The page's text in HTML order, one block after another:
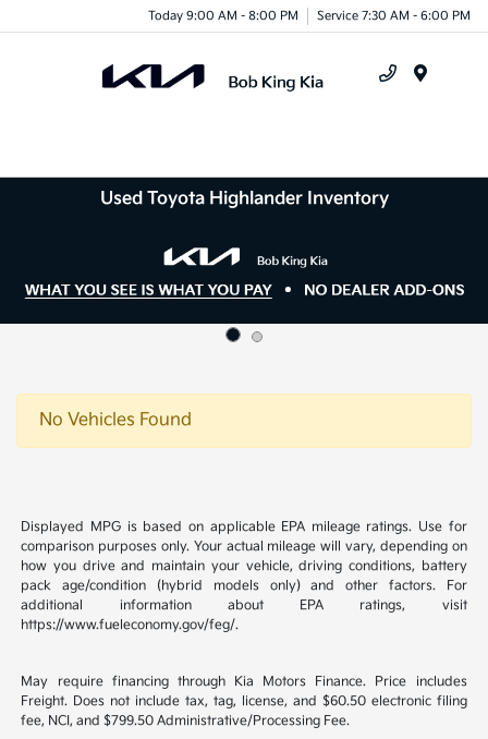
Today 9:00 AM - 8:00 PM Service 7:30 AM - 6:00 PM
Used Toyota Highlander Inventory
No Vehicles Found
Displayed MPG is based on applicable EPA mileage ratings. Use for
comparison purposes only. Your actual mileage will vary, depending on
how you drive and maintain your vehicle, driving conditions, battery
pack age/condition (hybrid models only) and other factors. For
additional information about EPA ratings, visit
https://www.fueleconomy.gov/feg/.
May require financing through Kia Motors Finance. Price includes
Freight. Does not include tax, tag, license, and $60.50 electronic filing
fee, NCI, and $799.50 Administrative/Processing Fee.